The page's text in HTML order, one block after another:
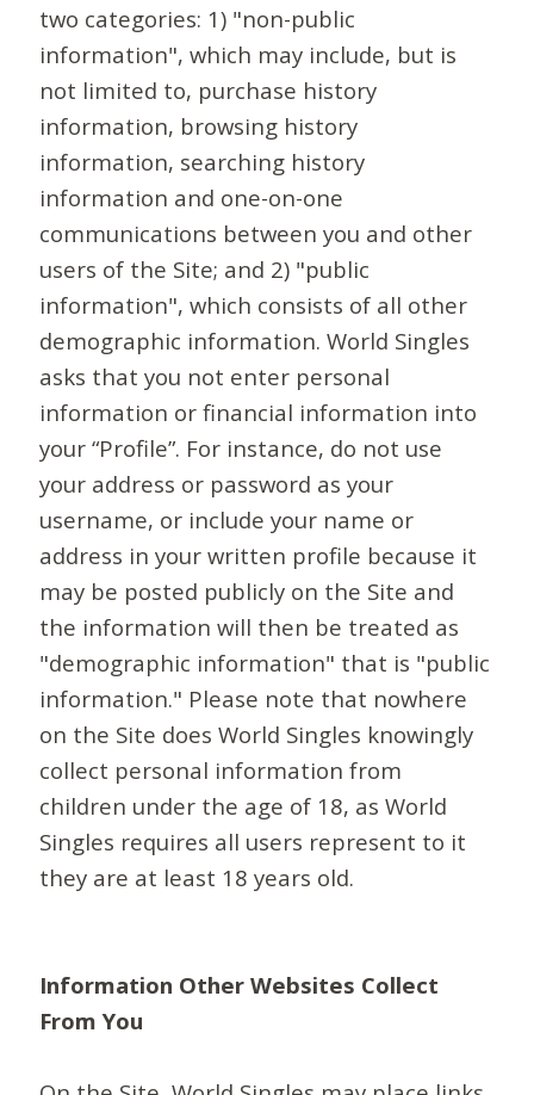
two categories: 1) "non-public
information", which may include, but is
not limited to, purchase history
information, browsing history
information, searching history
information and one-on-one
communications between you and other
users of the Site; and 2) "public
information", which consists of all other
demographic information. World Singles
asks that you not enter personal
information or financial information into
your “Profile”. For instance, do not use
your address or password as your
username, or include your name or
address in your written profile because it
may be posted publicly on the Site and
the information will then be treated as
"demographic information" that is "public
information." Please note that nowhere
on the Site does World Singles knowingly
collect personal information from
children under the age of 18, as World
Singles requires all users represent to it
they are at least 18 years old.
Information Other Websites Collect
From You